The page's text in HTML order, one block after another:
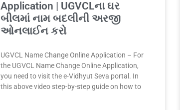
Application | UGVCLના ઘર
બીલમાં નામ બદલીની અરજી
ઓનલાઈન કરો
UGVCL Name Change Online Application – For
the UGVCL Name Change Online Application,
you need to visit the e-Vidhyut Seva portal. In
this above video step-by-step guide on how to